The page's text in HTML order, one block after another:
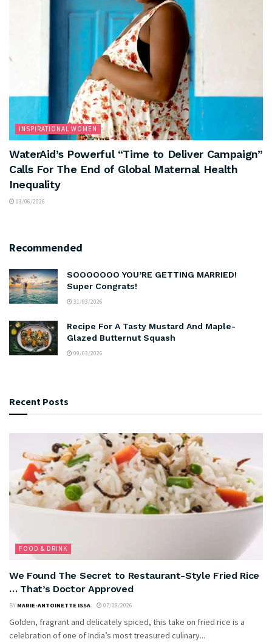
INSPIRATIONAL WOMEN
WaterAid’s Powerful “Time to Deliver Campaign”
Calls For The End of Global Maternal Health
Inequality
03/06/2026
Recommended
SOOOOOOO YOU’RE GETTING MARRIED!
Super Congrats!
31/03/2026
Recipe For A Tasty Mustard And Maple-
Glazed Butternut Squash
09/03/2026
Recent Posts
FOOD & DRINK
We Found The Secret to Restaurant-Style Fried Rice
… That’s Doctor Approved
BY MARIE-ANTOINETTE ISSA 07/08/2026
Golden, fragrant and delicately spiced, this take on fried rice is a
celebration of one of India’s most treasured culinary...